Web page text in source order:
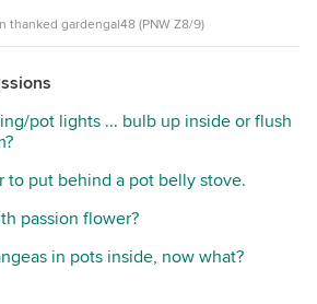
thanked gardengal48 (PNW Z8/9)
pot lights ... bulb up inside or flush
to put behind a pot belly stove.
passion flower?
in pots inside, now what?